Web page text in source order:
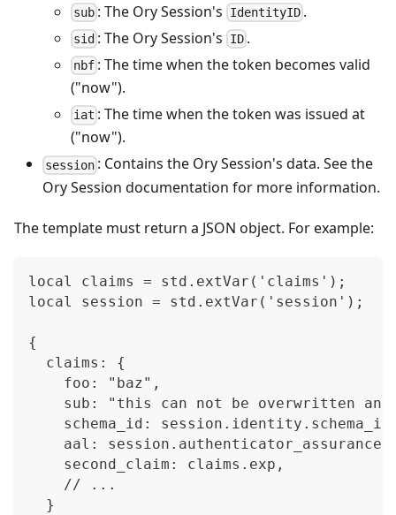
sub : The Ory Session's IdentityID.
sid : The Ory Session's ID.
nbf : The time when the token becomes valid
("now").
iat : The time when the token was issued at
("now").
session : Contains the Ory Session's data. Seethe
Ory Session documentation for more information.
The template must return a JSON object. For example:
local claims = std.extVar('claims');
local session = std.extVar('session');
{
  claims: {
    foo: "baz",
sub: "this can not be overwritten
schema_id:
aal:
    second_claim: claims.exp,
    // ...
  }